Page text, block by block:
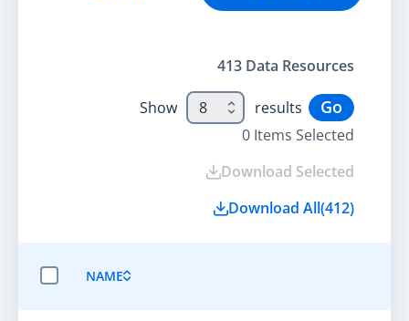
413 Data Resources
Show 8 results Go
0 Items Selected
Download Selected
Download All(412)
NAME